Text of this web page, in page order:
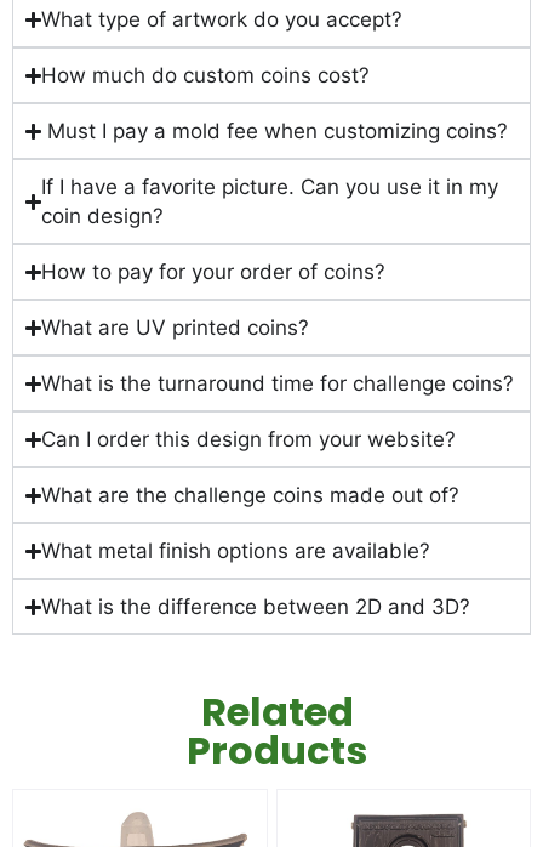
What type of artwork do you accept?
How much do custom coins cost?
Must I pay a mold fee when customizing coins?
If I have a favorite picture. Can you use it in my
coin design?
How to pay for your order of coins?
What are UV printed coins?
What is the turnaround time for challenge coins?
Can I order this design from your website?
What are the challenge coins made out of?
What metal finish options are available?
What is the difference between 2D and 3D?
Related
Products